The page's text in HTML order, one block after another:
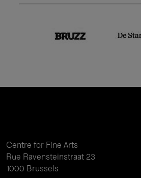
Centre for Fine Arts
Rue Ravensteinstraat 23
1000 Brussels